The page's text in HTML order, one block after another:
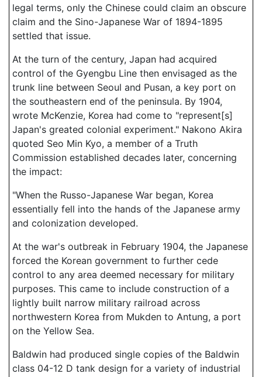
legal terms, only the Chinese could claim an obscure
claim and the Sino-Japanese War of 1894-1895
settled that issue.
At the turn of the century, Japan had acquired
control of the Gyengbu Line then envisaged as the
trunk line between Seoul and Pusan, a key port on
the southeastern end of the peninsula. By 1904,
wrote McKenzie, Korea had come to "represent[s]
Japan's greated colonial experiment." Nakono Akira
quoted Seo Min Kyo, a member of a Truth
Commission established decades later, concerning
the impact:
"When the Russo-Japanese War began, Korea
essentially fell into the hands of the Japanese army
and colonization developed.
At the war's outbreak in February 1904, the Japanese
forced the Korean government to further cede
control to any area deemed necessary for military
purposes. This came to include construction of a
lightly built narrow military railroad across
northwestern Korea from Mukden to Antung, a port
on the Yellow Sea.
Baldwin had produced single copies of the Baldwin
class 04-12 D tank design for a variety of industrial